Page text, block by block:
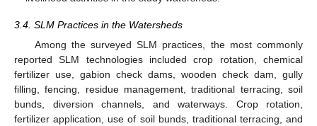
3.4. SLM Practices in the Watersheds
Among the surveyed SLM practices, the most commonly
reported SLM technologies included crop rotation, chemical
fertilizer use, gabion check dams, wooden check dam, gully
filling, fencing, residue management, traditional terracing, soil
bunds, diversion channels, and waterways. Crop rotation,
fertilizer application, use of soil bunds, traditional terracing, and